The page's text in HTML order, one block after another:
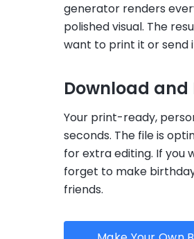
generator renders
polished visual. The
want to print it or send
Download
Your print-ready,
seconds. The file is
for extra editing. If you
forget to make
friends.